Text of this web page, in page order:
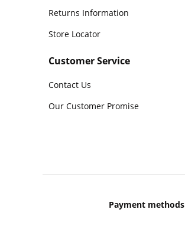
Returns Information
Store Locator
Customer Service
Contact Us
Our Customer Promise
Payment methods